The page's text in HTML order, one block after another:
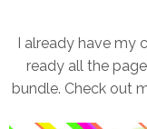
I already have my
ready all the
bundle. Check out